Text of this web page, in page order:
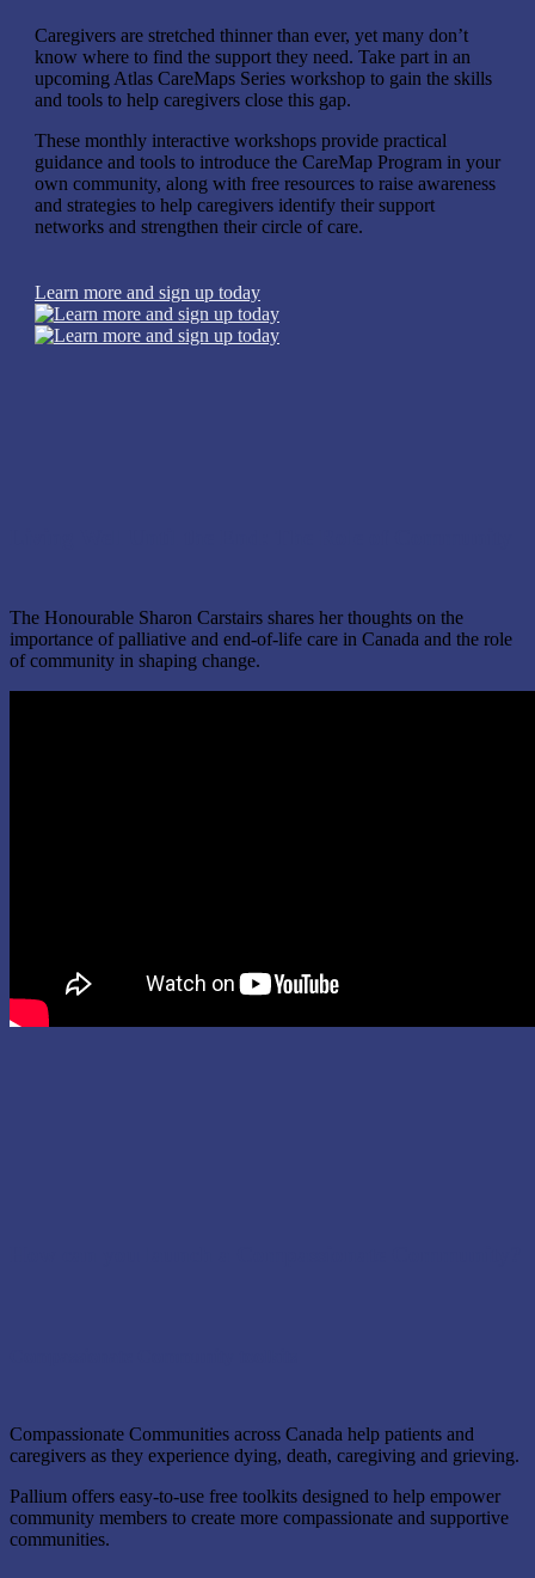
Caregivers are stretched thinner than ever, yet many don’t
know where to find the support they need. Take part in an
upcoming Atlas CareMaps Series workshop to gain the skills
and tools to help caregivers close this gap.
These monthly interactive workshops provide practical
guidance and tools to introduce the CareMap Program in your
own community, along with free resources to raise awareness
and strategies to help caregivers identify their support
networks and strengthen their circle of care.
Learn more and sign up today
The Honourable Sharon Carstairs shares her thoughts on the
importance of palliative and end-of-life care in Canada and the role
of community in shaping change.
Compassionate Communities across Canada help patients and
caregivers as they experience dying, death, caregiving and grieving.
Pallium offers easy-to-use free toolkits designed to help empower
community members to create more compassionate and supportive
communities.